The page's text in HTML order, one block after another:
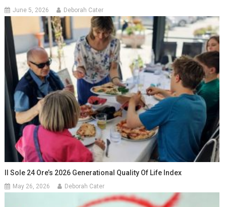
June 5, 2026 Deborah Cater
Il Sole 24 Ore’s 2026 Generational Quality Of Life Index
May 26, 2026 Deborah Cater